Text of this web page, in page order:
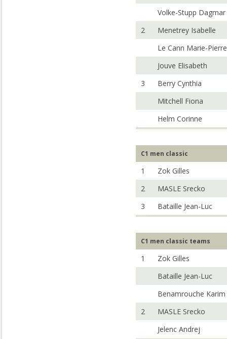
Volke-Stupp Dagmar
2
Menetrey Isabelle
Le Cann Marie-Pierre
Jouve Elisabeth
3
Berry Cynthia
Mitchell Fiona
Helm Corinne
C1 men classic
1
Zok Gilles
2
MASLE Srecko
3
Bataille Jean-Luc
C1 men classic teams
1
Zok Gilles
Bataille Jean-Luc
Benamrouche Karim
2
MASLE Srecko
Jelenc Andrej